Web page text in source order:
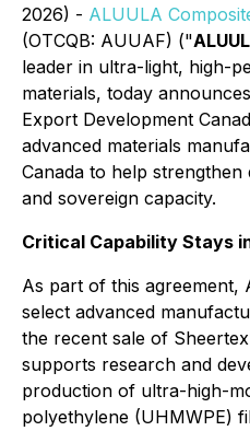
2026) - ALUULA
(OTCQB: AUUAF) ("
leader in ultra-light, high-
materials, today
Export Development
advanced materials
Canada to help
and sovereign capacity.
Critical Capability Stays
As part of this agreement,
select advanced
the recent sale of
supports research and
production of ultra-high-
polyethylene (UHMWPE)